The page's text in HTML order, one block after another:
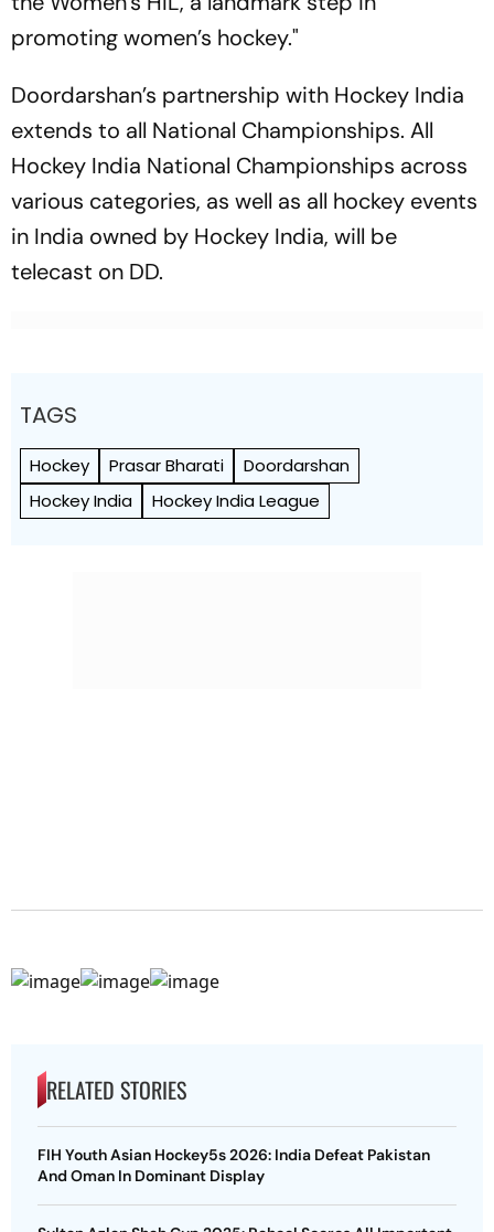
promoting women’s hockey."
Doordarshan’s partnership with Hockey India
extends to all National Championships. All
Hockey India National Championships across
various categories, as well as all hockey events
in India owned by Hockey India, will be
telecast on DD.
TAGS
Hockey Prasar Bharati
Doordarshan
Hockey India
Hockey India League
RELATED STORIES
FIH Youth Asian Hockey5s 2026: India Defeat Pakistan
And Oman In Dominant Display